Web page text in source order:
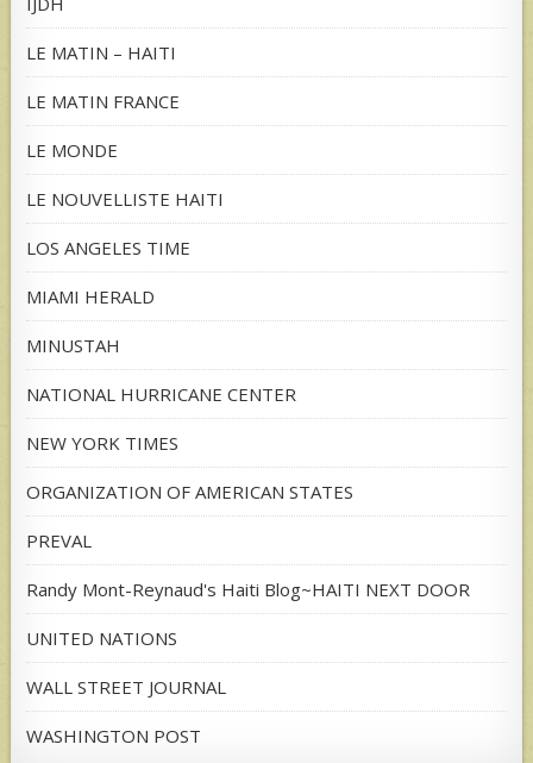
LE MATIN – HAITI
LE MATIN FRANCE
LE MONDE
LE NOUVELLISTE HAITI
LOS ANGELES TIME
MIAMI HERALD
MINUSTAH
NATIONAL HURRICANE CENTER
NEW YORK TIMES
ORGANIZATION OF AMERICAN STATES
PREVAL
Randy Mont-Reynaud's Haiti Blog~HAITI NEXT DOOR
UNITED NATIONS
WALL STREET JOURNAL
WASHINGTON POST